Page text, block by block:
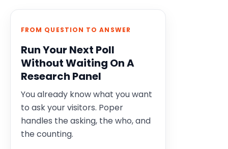
FROM QUESTION TO ANSWER
Run Your Next Poll
Without Waiting On A
Research Panel
You already know what you want
to ask your visitors. Poper
handles the asking, the who, and
the counting.